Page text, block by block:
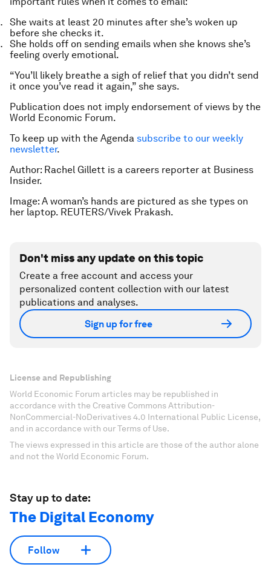
She waits at least 20 minutes after she’s woken up
before she checks it.
She holds off on sending emails when she knows she’s
feeling overly emotional.
“You’ll likely breathe a sigh of relief that you didn’t send
it once you’ve read it again,” she says.
Publication does not imply endorsement of views by the
World Economic Forum.
To keep up with the Agenda subscribe to our weekly
newsletter.
Author: Rachel Gillett is a careers reporter at Business
Insider.
Image: A woman’s hands are pictured as she types on
her laptop. REUTERS/Vivek Prakash.
Don't miss any update on this topic
Create a free account and access your
personalized content collection with our latest
publications and analyses.
Sign up for free
License and Republishing
World Economic Forum articles may be republished in
accordance with the Creative Commons Attribution-
NonCommercial-NoDerivatives 4.0 International Public License,
and in accordance with our Terms of Use.
The views expressed in this article are those of the author alone
and not the World Economic Forum.
Stay up to date:
The Digital Economy
Follow